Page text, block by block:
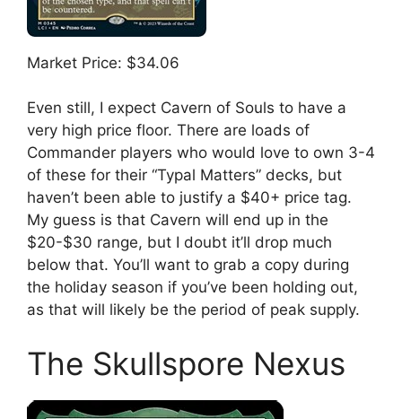
Market Price: $34.06
Even still, I expect Cavern of Souls to have a
very high price floor. There are loads of
Commander players who would love to own 3-4
of these for their “Typal Matters” decks, but
haven’t been able to justify a $40+ price tag.
My guess is that Cavern will end up in the
$20-$30 range, but I doubt it’ll drop much
below that. You’ll want to grab a copy during
the holiday season if you’ve been holding out,
as that will likely be the period of peak supply.
The Skullspore Nexus